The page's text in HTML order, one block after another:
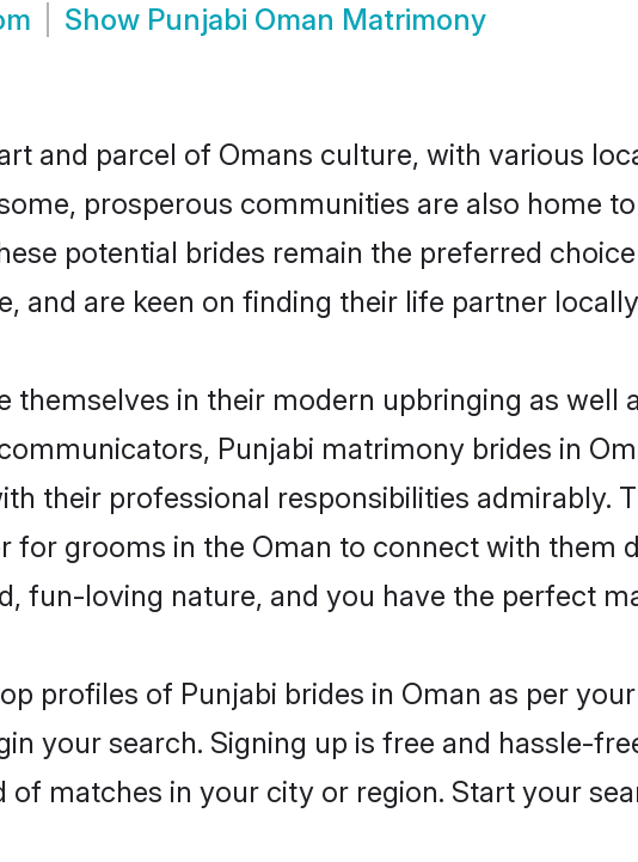
Show Punjabi Oman Matrimony
and parcel of Omans culture, with various
prosperous communities are also home
potential brides remain the preferred
and are keen on finding their life partner
themselves in their modern upbringing as well
Punjabi matrimony brides in
their professional responsibilities admirably.
for grooms in the Oman to connect with them
fun-loving nature, and you have the perfect
profiles of Punjabi brides in Oman as per
your search. Signing up is free and hassle-
matches in your city or region. Start your